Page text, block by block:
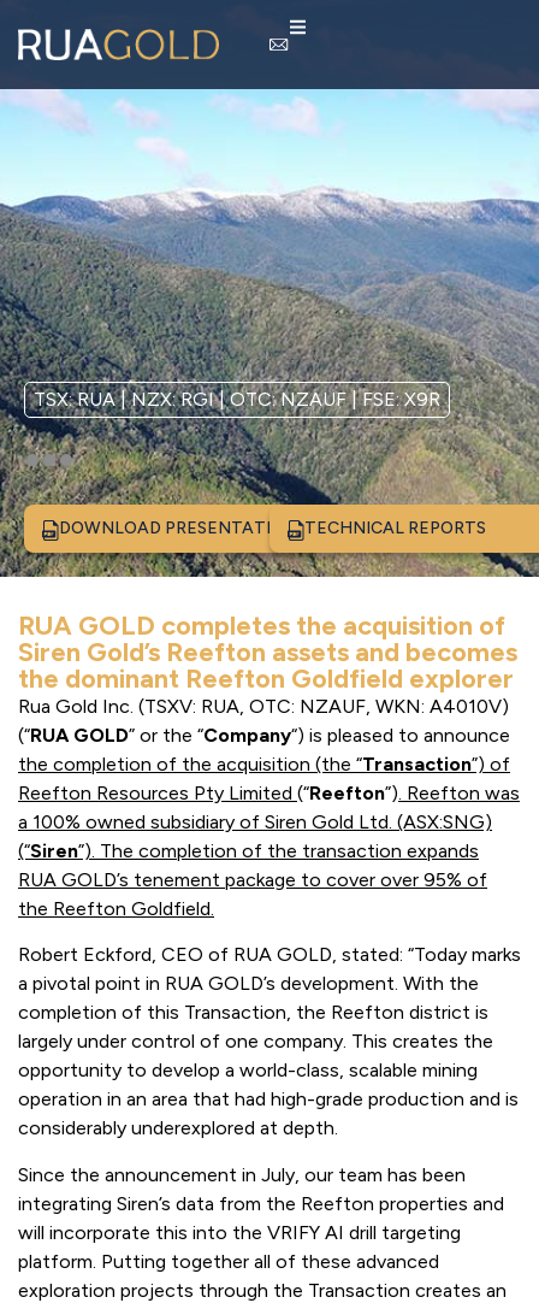
TSX: RUA | NZX: RGI | OTC: NZAUF | FSE: X9R
DOWNLOAD PRESENTATION TECHNICAL REPORTS
RUA GOLD completes the acquisition of
Siren Gold’s Reefton assets and becomes
the dominant Reefton Goldfield explorer
Rua Gold Inc. (TSXV: RUA, OTC: NZAUF, WKN: A4010V)
(“RUA GOLD” or the “Company“) is pleased to announce
the completion of the acquisition (the “Transaction”) of
Reefton Resources Pty Limited (“Reefton”). Reefton was
a 100% owned subsidiary of Siren Gold Ltd. (ASX:SNG)
(“Siren”). The completion of the transaction expands
RUA GOLD’s tenement package to cover over 95% of
the Reefton Goldfield.
Robert Eckford, CEO of RUA GOLD, stated: “Today marks
a pivotal point in RUA GOLD’s development. With the
completion of this Transaction, the Reefton district is
largely under control of one company. This creates the
opportunity to develop a world-class, scalable mining
operation in an area that had high-grade production and is
considerably underexplored at depth.
Since the announcement in July, our team has been
integrating Siren’s data from the Reefton properties and
will incorporate this into the VRIFY AI drill targeting
platform. Putting together all of these advanced
exploration projects through the Transaction creates an